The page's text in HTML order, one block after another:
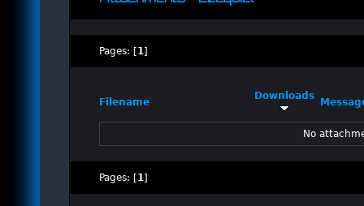
Pages: [1]
Filename
Downloads
No
Pages: [1 ]